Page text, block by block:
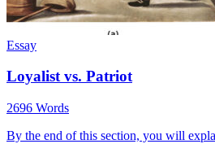
Essay
Loyalist vs. Patriot
2696 Words
By the end of this section, you will